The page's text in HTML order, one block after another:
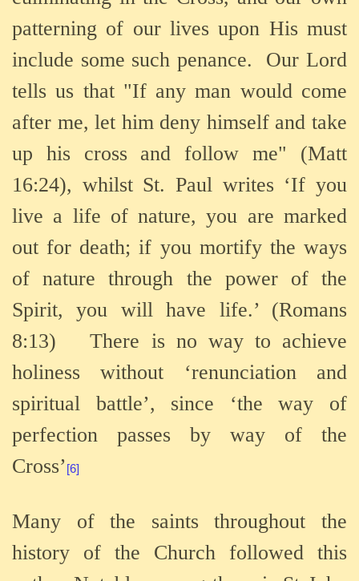
patterning of our lives upon His must
include some such penance.
Our Lord
tells us that "If any man would come
after me, let him deny himself and take
up his cross and follow me" (Matt
16:24), whilst St. Paul writes ‘If you
live a life of nature, you are marked
out for death; if you mortify the ways
of nature through the power of the
Spirit, you will have life.’ (Romans
8:13)
There is no way to achieve
holiness without ‘renunciation and
spiritual battle’, since ‘the way of
perfection passes by way of the
Cross’ [6]
Many of the saints throughout the
history of the Church followed this